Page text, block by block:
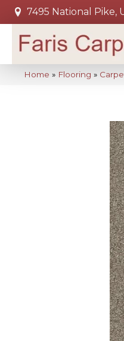
7495 National Pike,
Home » Flooring »